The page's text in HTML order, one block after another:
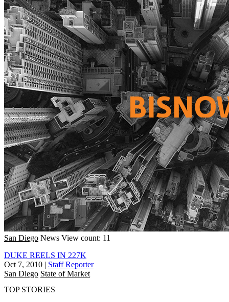
San Diego News View count: 11
DUKE REELS IN 227K
Oct 7, 2010 | Staff Reporter
San Diego State of Market
TOP STORIES